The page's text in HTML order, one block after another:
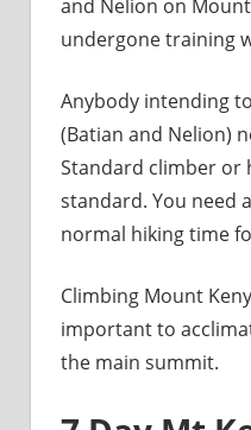
and Nelion on
undergone training
Anybody intending
(Batian and Nelion)
Standard climber or
standard. You need
normal hiking time
Climbing Mount
important to
the main summit.